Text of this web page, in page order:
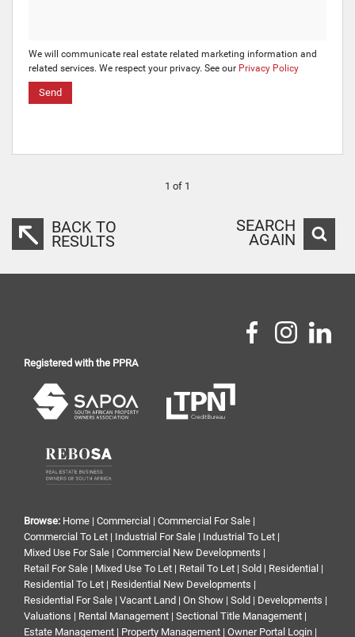
We will communicate real estate related marketing information and
related services. We respect your privacy. See our Privacy Policy
Send
1 of 1
BACK TO
RESULTS
SEARCH
AGAIN
Registered with the PPRA
Browse: Home | Commercial | Commercial For Sale |
Commercial To Let | Industrial For Sale | Industrial To Let |
Mixed Use For Sale | Commercial New Developments |
Retail For Sale | Mixed Use To Let | Retail To Let | Sold | Residential |
Residential To Let | Residential New Developments |
Residential For Sale | Vacant Land | On Show | Sold | Developments |
Valuations | Rental Management | Sectional Title Management |
Estate Management | Property Management | Owner Portal Login |